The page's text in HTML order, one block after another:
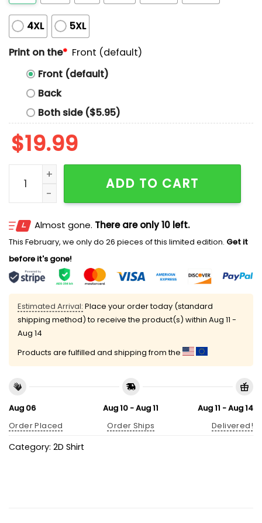
4XL
5XL
Print on the* Front (default)
Front (default)
Back
Both side ($5.95)
$19.99
Maple Maga Fean’t Canada Shirt quantity
ADD TO CART
Almost gone. There are only 10 left.
This February, we only do 26 pieces of this limited edition. Get it
before it's gone!
Estimated Arrival: Place your order today (standard
shipping method) to receive the product(s) within Aug 11 -
Aug 14
Products are fulfilled and shipping from the
Aug 06
Order Placed
Aug 10 - Aug 11
Order Ships
Aug 11 - Aug 14
Delivered!
Category: 2D Shirt